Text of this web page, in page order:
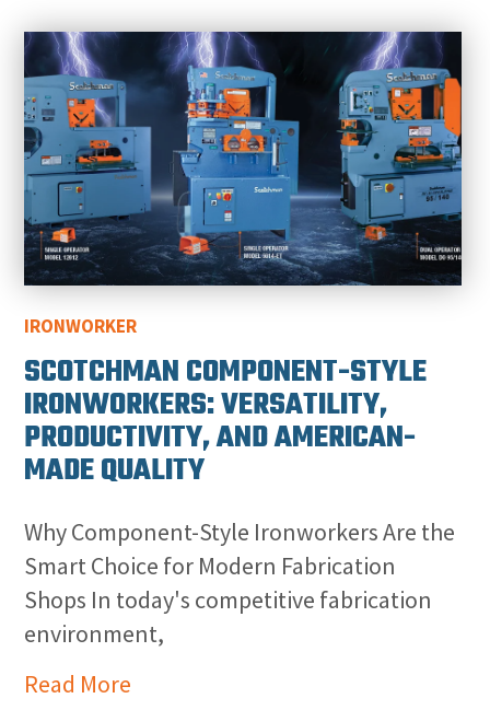
IRONWORKER
SCOTCHMAN COMPONENT-STYLE
IRONWORKERS: VERSATILITY,
PRODUCTIVITY, AND AMERICAN-
MADE QUALITY
Why Component-Style Ironworkers Are the
Smart Choice for Modern Fabrication
Shops In today's competitive fabrication
environment,
Read More